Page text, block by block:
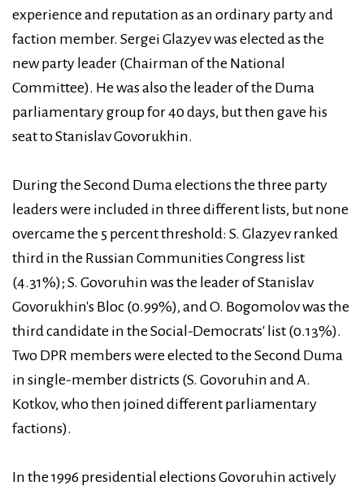
experience and reputation as an ordinary party and
faction member. Sergei Glazyev was elected as the
new party leader (Chairman of the National
Committee). He was also the leader of the Duma
parliamentary group for 40 days, but then gave his
seat to Stanislav Govorukhin.
During the Second Duma elections the three party
leaders were included in three different lists, but none
overcame the 5 percent threshold: S. Glazyev ranked
third in the Russian Communities Congress list
(4.31%); S. Govoruhin was the leader of Stanislav
Govorukhin's Bloc (0.99%), and O. Bogomolov was the
third candidate in the Social-Democrats' list (0.13%).
Two DPR members were elected to the Second Duma
in single-member districts (S. Govoruhin and A.
Kotkov, who then joined different parliamentary
factions).
In the 1996 presidential elections Govoruhin actively